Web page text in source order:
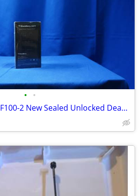
• •
Blackberry Key 2 BBF100-2 New Sealed Unlocked Dead Stock